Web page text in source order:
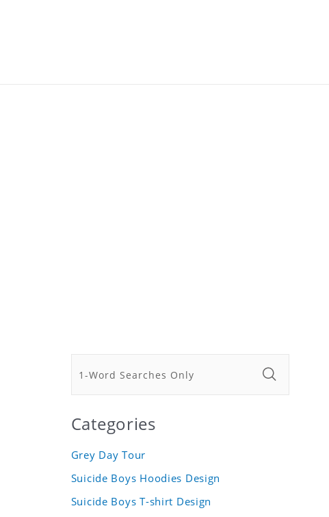
Categories
Grey Day Tour
Suicide Boys Hoodies Design
Suicide Boys T-shirt Design